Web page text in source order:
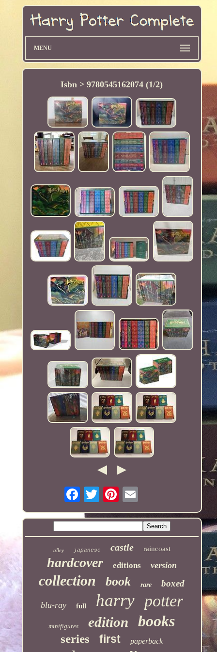
MENU
Isbn > 9780545162074 (1/2)
alley japanese castle raincoast
hardcover editions version
collection book rare boxed
blu-ray full harry potter
minifigures edition books
series first paperback